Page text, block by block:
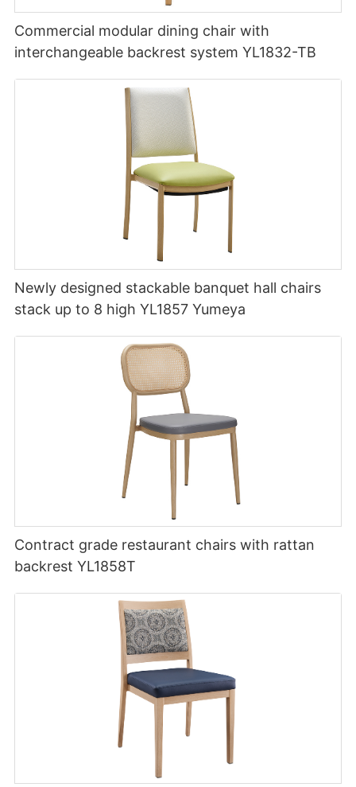
Commercial modular dining chair with
interchangeable backrest system YL1832-TB
Newly designed stackable banquet hall chairs
stack up to 8 high YL1857 Yumeya
Contract grade restaurant chairs with rattan
backrest YL1858T